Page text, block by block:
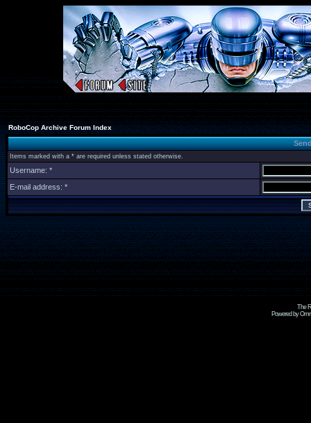
RoboCop Archive Forum Index
Items marked with a * are required unless stated otherwise.
Username: *
E-mail address: *
The
Powered by